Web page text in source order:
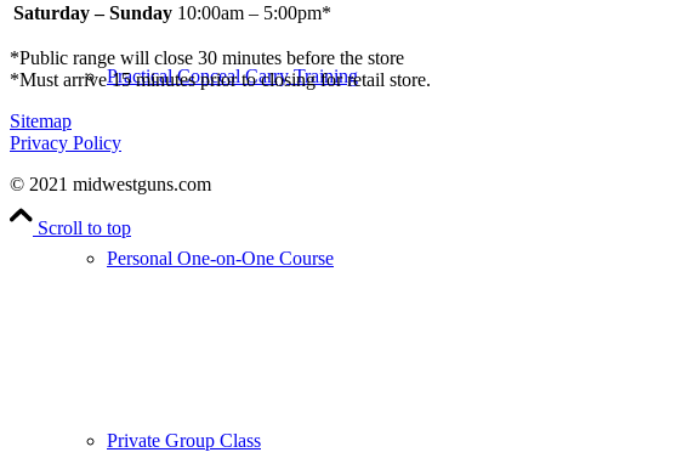
Practical Conceal Carry Training
Personal One-on-One Course
Private Group Class
Saturday – Sunday 10:00am – 5:00pm*
*Public range will close 30 minutes before the store
*Must arrive 15 minutes prior to closing for retail store.
Sitemap
Privacy Policy
© 2021 midwestguns.com
Scroll to top